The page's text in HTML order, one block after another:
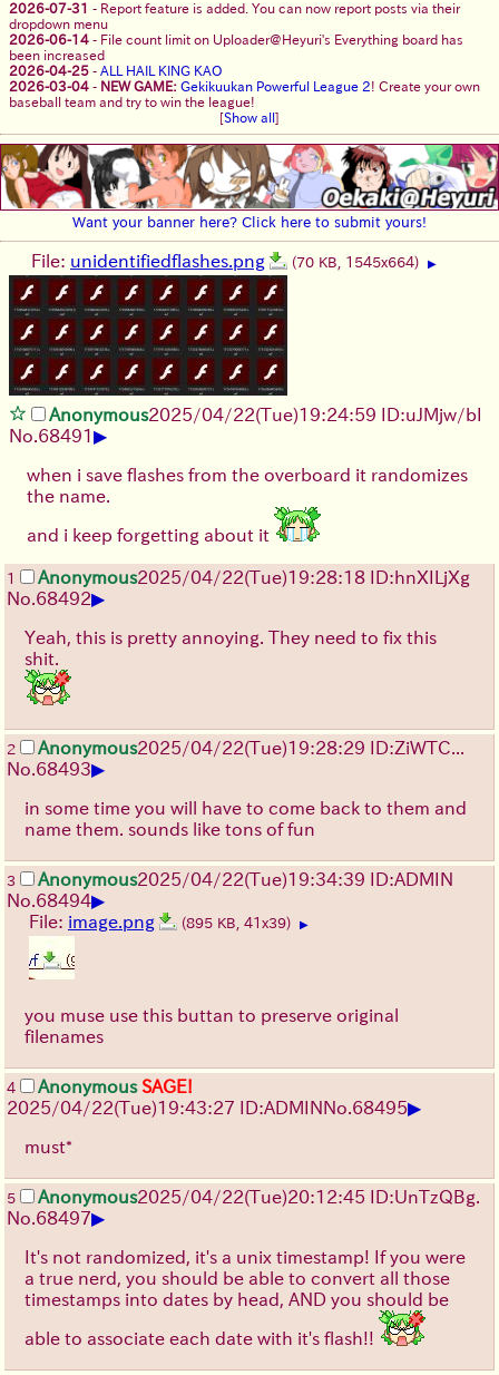
2026-07-31 - Report feature is added. You can now report posts via their
dropdown menu
2026-06-14 - File count limit on Uploader@Heyuri's Everything board has
been increased
2026-04-25 - ALL HAIL KING KAO
2026-03-04 - NEW GAME: Gekikuukan Powerful League 2! Create your own
baseball team and try to win the league!
[Show all ]
Want your banner here? Click here to submit yours!
File: unidentifiedflashes.png (70 KB, 1545x664) ▶
Anonymous2025/04/22(Tue)19:24:59 ID:uJMjw/bI
No.68491 ▶
when i save flashes from the overboard it randomizes
the name.
and i keep forgetting about it
1 Anonymous2025/04/22(Tue)19:28:18 ID:hnXILjXg
No.68492▶
Yeah, this is pretty annoying. They need to fix this
shit.
2 Anonymous2025/04/22(Tue)19:28:29 ID:ZiWTC...
No.68493▶
in some time you will have to come back to them and
name them. sounds like tons of fun
3 Anonymous2025/04/22(Tue)19:34:39 ID:ADMIN
No.68494▶
File: image.png (895 KB, 41x39) ▶
you muse use this buttan to preserve original
filenames
4 Anonymous SAGE!
2025/04/22(Tue)19:43:27 ID:ADMIN No.68495▶
must*
5 Anonymous2025/04/22(Tue)20:12:45 ID:UnTzQBg.
No.68497▶
It's not randomized, it's a unix timestamp! If you were
a true nerd, you should be able to convert all those
timestamps into dates by head, AND you should be
able to associate each date with it's flash!!